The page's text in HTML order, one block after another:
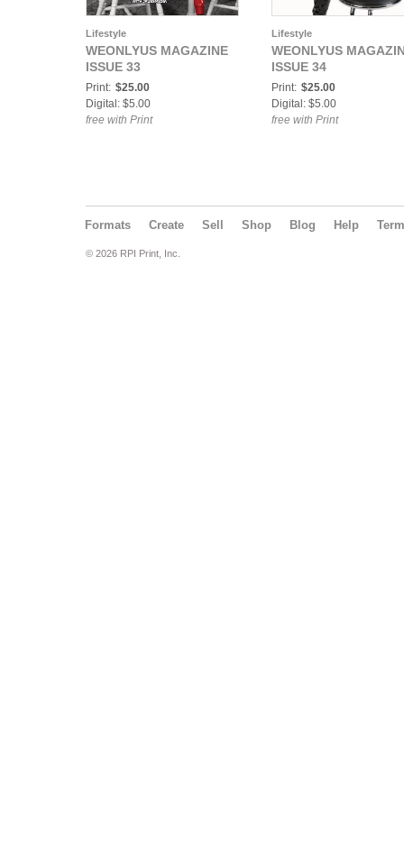
Lifestyle
WEONLYUS MAGAZINE
ISSUE 33
Print: $25.00
Digital: $5.00
free with Print
Lifestyle
WEONLYUS
ISSUE 34
Print: $25.00
Digital: $5.00
free with Print
Formats Create Sell Shop Blog Help
© 2026 RPI Print, Inc.